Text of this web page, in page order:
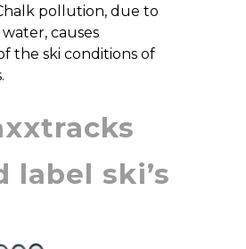
pollution, due to
causes
the ski conditions of
label ski’s